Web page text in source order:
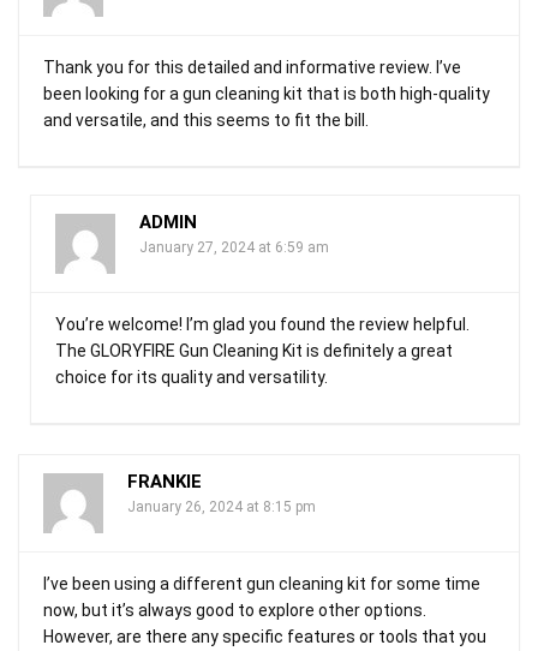
Thank you for this detailed and informative review. I’ve
been looking for a gun cleaning kit that is both high-quality
and versatile, and this seems to fit the bill.
ADMIN
January 27, 2024 at 6:59 am
You’re welcome! I’m glad you found the review helpful.
The GLORYFIRE Gun Cleaning Kit is definitely a great
choice for its quality and versatility.
FRANKIE
January 26, 2024 at 8:15 pm
I’ve been using a different gun cleaning kit for some time
now, but it’s always good to explore other options.
However, are there any specific features or tools that you